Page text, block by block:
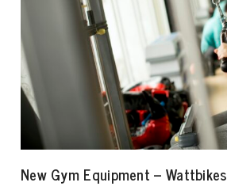
New Gym Equipment – Wattbikes